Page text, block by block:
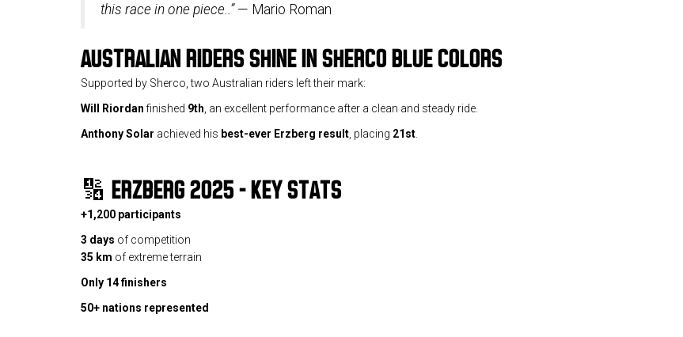
this race in one piece..”— Mario Roman
AUSTRALIAN RIDERS SHINE IN SHERCO BLUE COLORS
Supported by Sherco, two Australian riders left their mark:
Will Riordanfinished 9th , an excellent performance after a clean and steady ride.
Anthony Solar achieved his best-ever Erzberg result , placing 21st
🔢 ERZBERG 2025 – KEY STATS
+1,200 participants
3 days of competition
35 km of extreme terrain
Only 14 finishers
50+ nations represented